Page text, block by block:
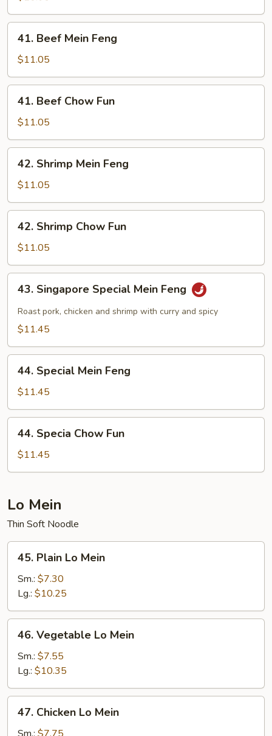
Chow
Fun
Beef
Mein
Feng
41. Beef Mein Feng
$11.05
Beef
Chow
Fun
41. Beef Chow Fun
$11.05
Shrimp
Mein
Feng
42. Shrimp Mein Feng
$11.05
Shrimp
Chow
Fun
42. Shrimp Chow Fun
$11.05
Singapore
Special
Mein
43. Singapore Special Mein Feng
Roast pork, chicken and shrimp with curry and spicy
$11.45
Special
Mein
Feng
44. Special Mein Feng
$11.45
Specia
Chow
Fun
44. Specia Chow Fun
$11.45
Lo Mein
Thin Soft Noodle
Plain
Lo
Mein
45. Plain Lo Mein
Sm.: $7.30
Lg.: $10.25
Vegetable
Lo
Mein
46. Vegetable Lo Mein
Sm.: $7.55
Lg.: $10.35
Chicken
Lo
47. Chicken Lo Mein